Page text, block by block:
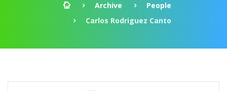
Archive
People
Carlos Rodriguez Canto